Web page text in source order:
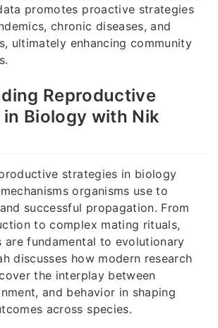
promotes proactive strategies
chronic diseases, and
ultimately enhancing community
Reproductive
Biology with Nik
strategies in biology
organisms use to
successful propagation. From
to complex mating rituals,
are fundamental to evolutionary
discusses how modern research
the interplay between
and behavior in shaping
across species.